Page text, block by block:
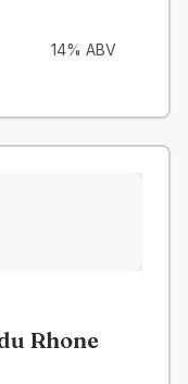
14% ABV
Rhone